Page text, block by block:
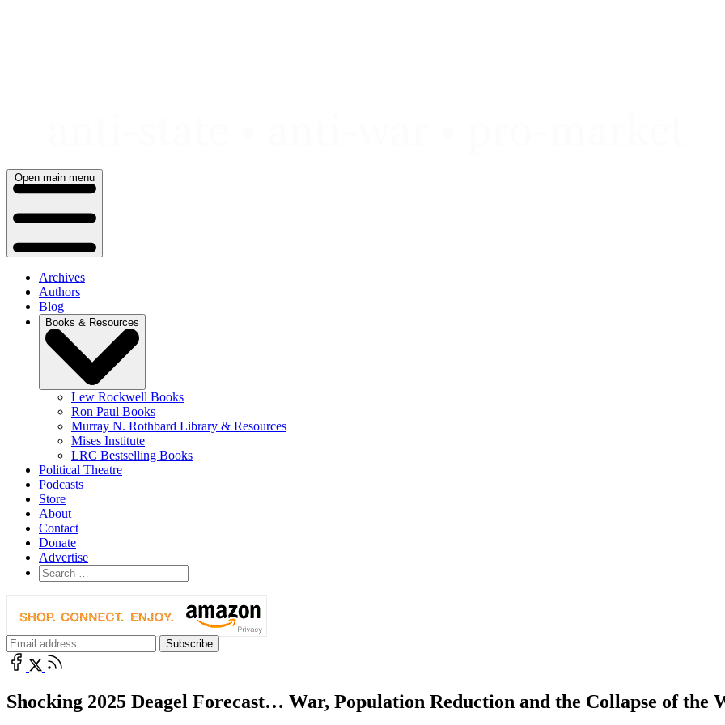
Open main menu
Archives
Authors
Blog
Books & Resources
Lew Rockwell Books
Ron Paul Books
Murray N. Rothbard Library & Resources
Mises Institute
LRC Bestselling Books
Political Theatre
Podcasts
Store
About
Contact
Donate
Advertise
Shocking 2025 Deagel Forecast… War, Population Reduction and the Collapse of the